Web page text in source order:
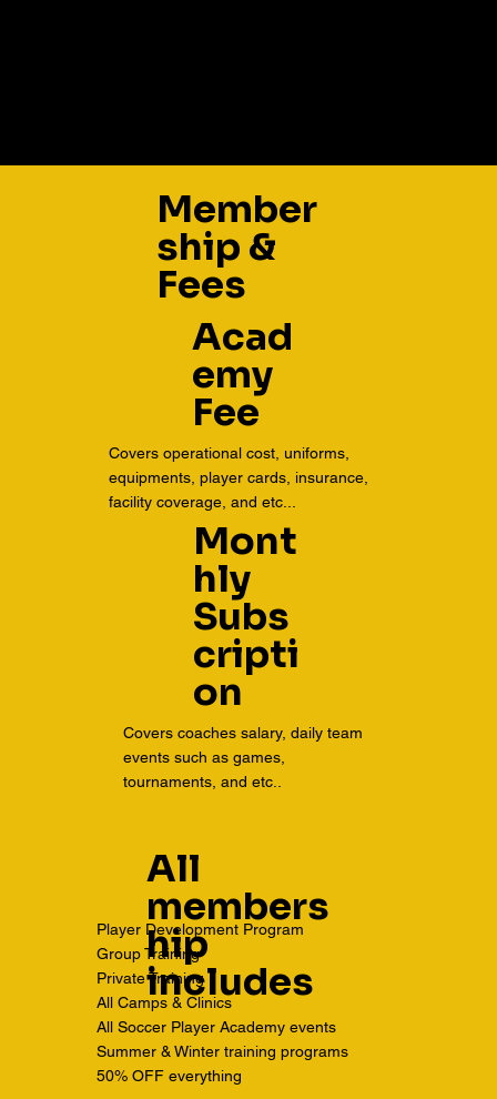
Member
ship &
Fees
Acad
emy
Fee
Covers operational cost, uniforms,
equipments, player cards, insurance,
facility coverage, and etc...
Mont
hly
Subs
cripti
on
Covers coaches salary, daily team
events such as games,
tournaments, and etc..
All
members
hip
includes
Player Development Program
Group Training
Private Training
All Camps & Clinics
All Soccer Player Academy events
Summer & Winter training programs
50% OFF everything